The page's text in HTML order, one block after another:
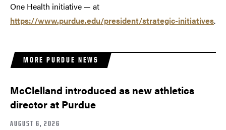
One Health initiative — at
https://www.purdue.edu/president/strategic-initiatives.
MORE PURDUE NEWS
McClelland introduced as new athletics
director at Purdue
AUGUST 6, 2026